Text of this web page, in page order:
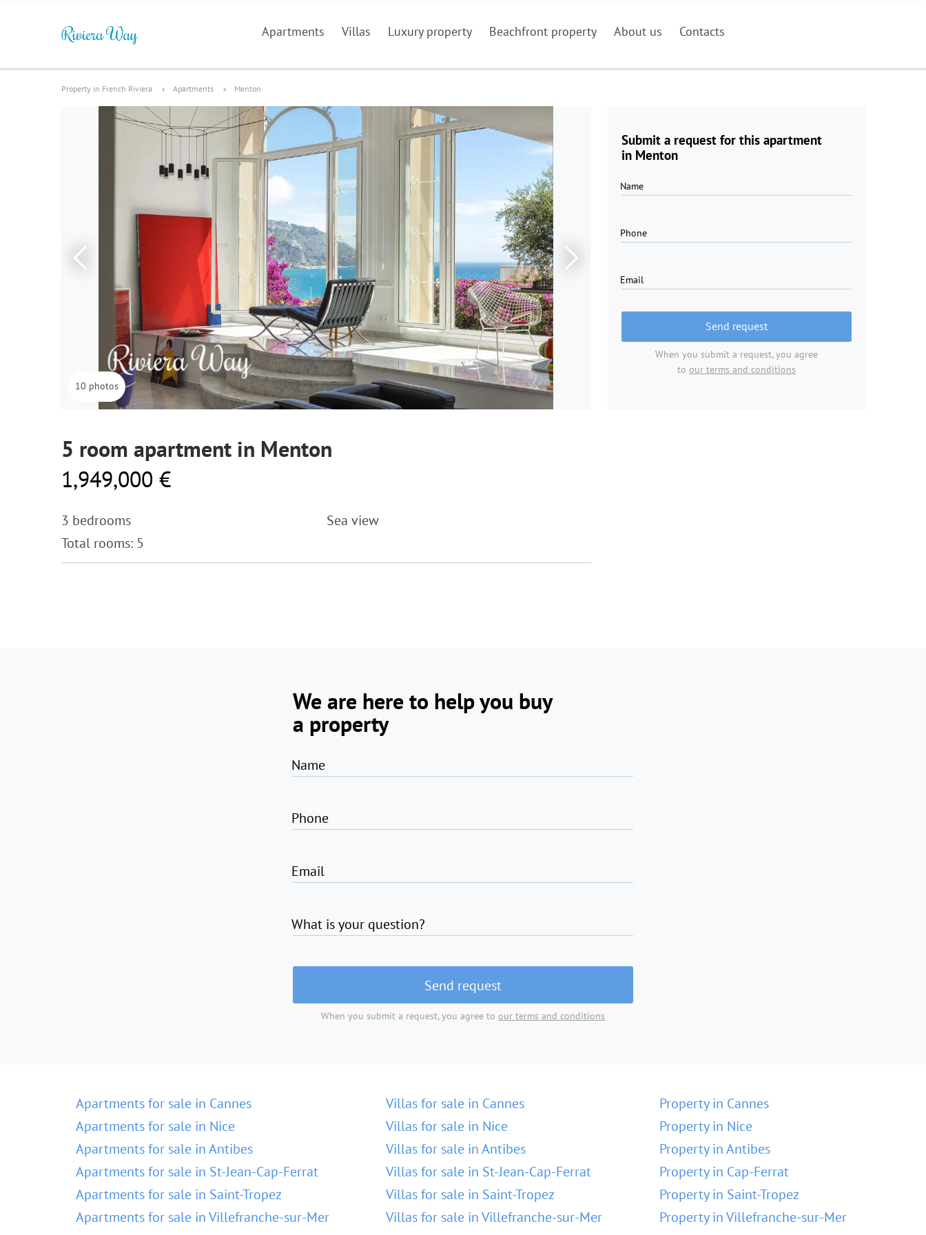
Apartments Villas Luxury property Beachfront property About us Contacts
Property in French Riviera Apartments Menton
Submit a request for this apartment
in Menton
Name
Phone
Email
Send request
When you submit a request, you agree
to our terms and conditions
10 photos
5 room apartment in Menton
1,949,000 €
3 bedrooms
Total rooms: 5
Sea view
We are here to help you buy
a property
Name
Phone
Email
What is your question?
Send request
When you submit a request, you agree to our terms and conditions
Apartments for sale in Cannes
Apartments for sale in Nice
Apartments for sale in Antibes
Apartments for sale in St-Jean-Cap-Ferrat
Apartments for sale in Saint-Tropez
Apartments for sale in Villefranche-sur-Mer
Villas for sale in Cannes
Villas for sale in Nice
Villas for sale in Antibes
Villas for sale in St-Jean-Cap-Ferrat
Villas for sale in Saint-Tropez
Villas for sale in Villefranche-sur-Mer
Property in Cannes
Property in Nice
Property in Antibes
Property in Cap-Ferrat
Property in Saint-Tropez
Property in Villefranche-sur-Mer